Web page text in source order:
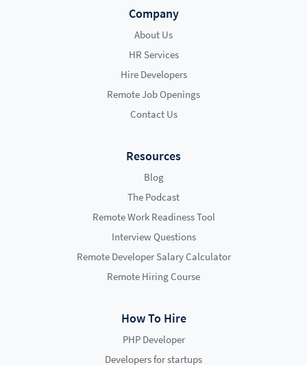
Company
About Us
HR Services
Hire Developers
Remote Job Openings
Contact Us
Resources
Blog
The Podcast
Remote Work Readiness Tool
Interview Questions
Remote Developer Salary Calculator
Remote Hiring Course
How To Hire
PHP Developer
Developers for startups